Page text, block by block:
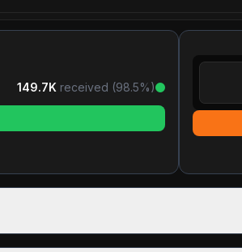
149.7K received (98.5%)